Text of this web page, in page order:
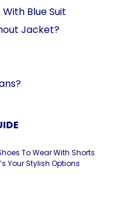
Blue Suit
Jacket?
To Wear With Shorts
Your Stylish Options